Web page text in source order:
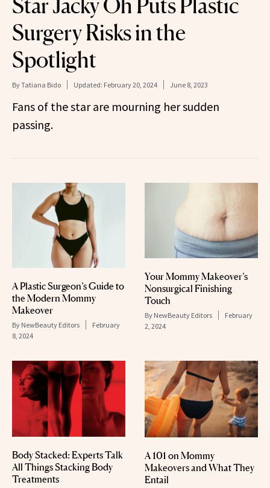
Star Jacky Oh Puts Plastic
Surgery Risks in the
Spotlight
ByTatiana Bido Updated: February 20, 2024 June 8, 2023
Fans of the star are mourning her sudden
passing.
A Plastic Surgeon’s Guide to
the Modern Mommy
Makeover
By NewBeauty Editors
February
8, 2024
Your Mommy Makeover’s
Nonsurgical Finishing
Touch
By NewBeauty Editors
February
2, 2024
Body Stacked: Experts Talk
All Things Stacking Body
Treatments
A 101 on Mommy
Makeovers and What They
Entail